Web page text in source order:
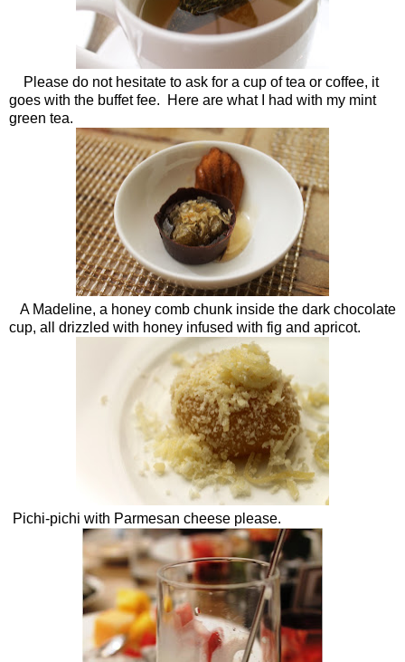
Please do not hesitate to ask for a cup of tea or coffee, it
goes with the buffet fee. Here are what I had with my mint
green tea.
A Madeline, a honey comb chunk inside the dark chocolate
cup, all drizzled with honey infused with fig and apricot.
Pichi-pichi with Parmesan cheese please.